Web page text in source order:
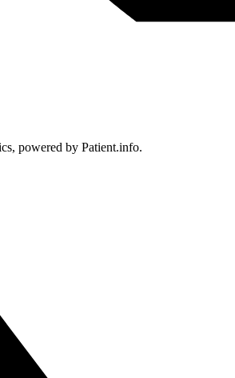
powered by Patient.info.